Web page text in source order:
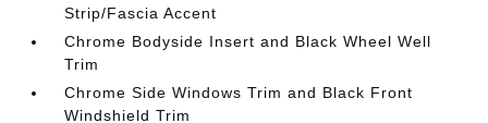
Strip/Fascia Accent
Chrome Bodyside Insert and Black Wheel Well
Trim
Chrome Side Windows Trim and Black Front
Windshield Trim